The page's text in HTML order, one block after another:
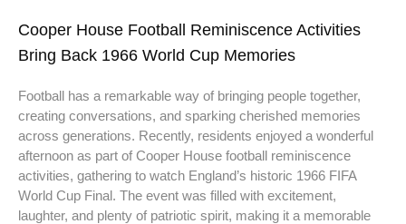
Cooper House Football Reminiscence Activities
Bring Back 1966 World Cup Memories
Football has a remarkable way of bringing people together,
creating conversations, and sparking cherished memories
across generations. Recently, residents enjoyed a wonderful
afternoon as part of Cooper House football reminiscence
activities, gathering to watch England’s historic 1966 FIFA
World Cup Final. The event was filled with excitement,
laughter, and plenty of patriotic spirit, making it a memorable